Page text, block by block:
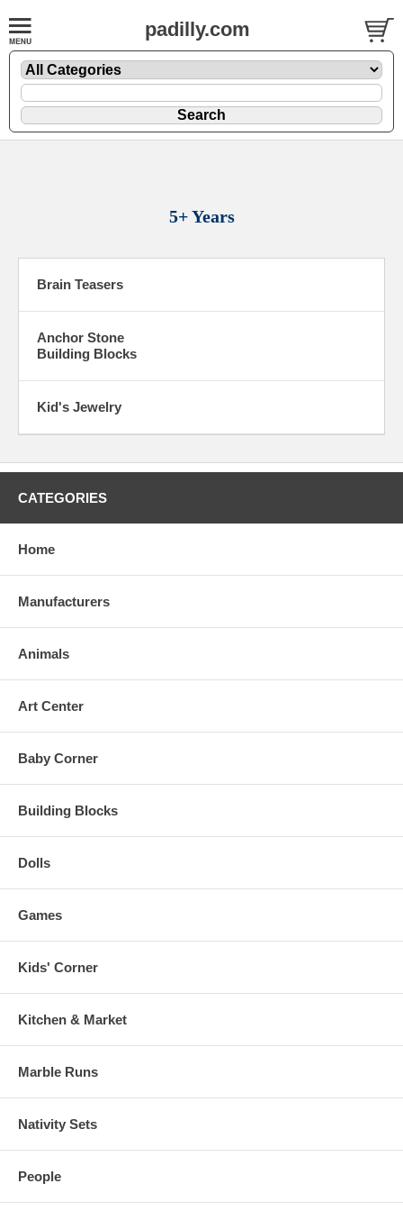
padilly.com
5+ Years
Brain Teasers
Anchor Stone
Building Blocks
Kid's Jewelry
CATEGORIES
Home
Manufacturers
Animals
Art Center
Baby Corner
Building Blocks
Dolls
Games
Kids' Corner
Kitchen & Market
Marble Runs
Nativity Sets
People